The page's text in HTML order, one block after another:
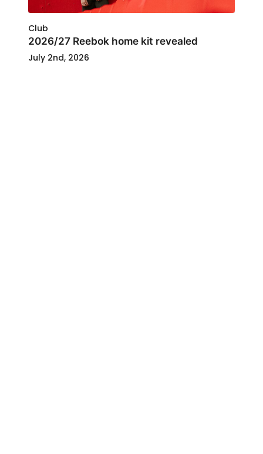
Club
2026/27 Reebok home kit revealed
July 2nd, 2026